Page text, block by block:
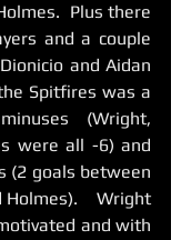
Plus there
and a couple
and Aidan
Spitfires was a
(Wright,
were all -6) and
(2 goals between
Wright
and with